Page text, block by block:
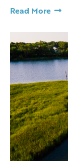
Read More